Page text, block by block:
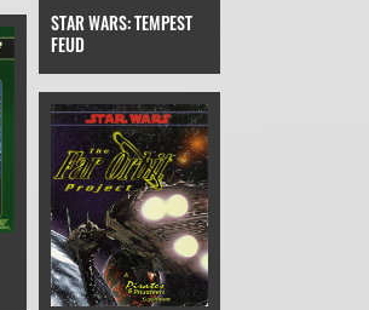
STAR WARS: TEMPEST
FEUD